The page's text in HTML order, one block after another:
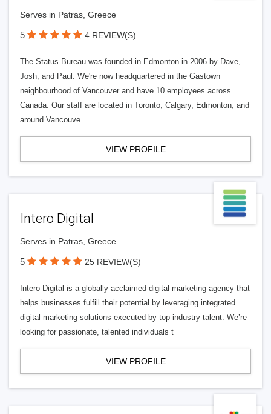
Serves in Patras, Greece
5 4 REVIEW(S)
The Status Bureau was founded in Edmonton in 2006 by Dave,
Josh, and Paul. We're now headquartered in the Gastown
neighbourhood of Vancouver and have 10 employees across
Canada. Our staff are located in Toronto, Calgary, Edmonton, and
around Vancouve
VIEW PROFILE
Intero Digital
Serves in Patras, Greece
5 25 REVIEW(S)
Intero Digital is a globally acclaimed digital marketing agency that
helps businesses fulfill their potential by leveraging integrated
digital marketing solutions executed by top industry talent. We’re
looking for passionate, talented individuals t
VIEW PROFILE